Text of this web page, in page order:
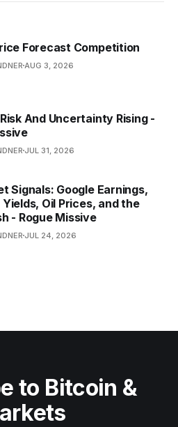
Forecast Competition
AUG 3, 2026
And Uncertainty Rising -
JUL 31, 2026
Signals: Google Earnings,
Oil Prices, and the
- Rogue Missive
JUL 24, 2026
to Bitcoin &